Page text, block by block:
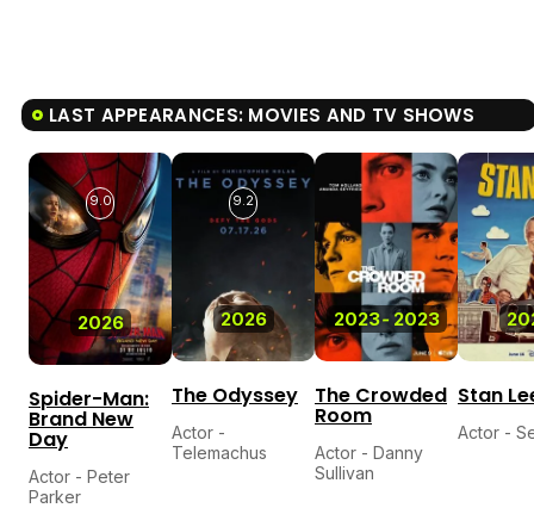
LAST APPEARANCES: MOVIES AND TV SHOWS
2026
9.0
Spider-Man:
Brand New
Day
Actor - Peter
Parker
2026
9.2
The Odyssey
Actor -
Telemachus
2023-2023
The Crowded
Room
Actor - Danny
Sullivan
Stan
Actor -